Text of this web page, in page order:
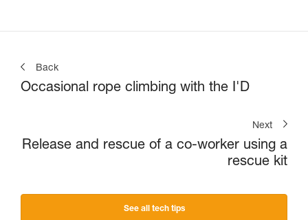
Back
Occasional rope climbing with the I'D
Next
Release and rescue of a co-worker using a
rescue kit
See all tech tips